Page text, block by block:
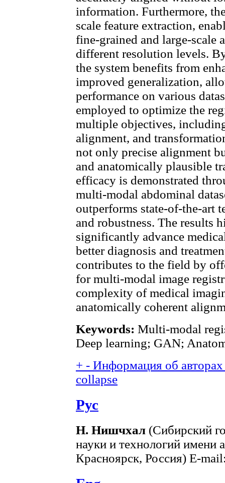
information. Furthermore,
scale feature extraction,
fine-grained and large-scale
different resolution levels.
the system benefits from
improved generalization,
performance on various
employed to optimize the
multiple objectives,
alignment, and
not only precise alignment
and anatomically plausible
efficacy is demonstrated
multi-modal abdominal
outperforms state-of-the-art
and robustness. The results
significantly advance
better diagnosis and
contributes to the field by
for multi-modal image
complexity of medical
anatomically coherent
Keywords: Multi-modal
Deep learning; GAN;
+ - Информация об
collapse
Рус
Н. Нишчхал (Сибирский
науки и технологий
Красноярск, Россия) E-